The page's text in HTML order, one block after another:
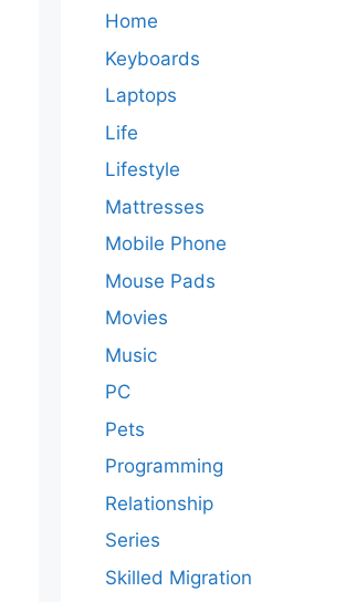
Home
Keyboards
Laptops
Life
Lifestyle
Mattresses
Mobile Phone
Mouse Pads
Movies
Music
PC
Pets
Programming
Relationship
Series
Skilled Migration